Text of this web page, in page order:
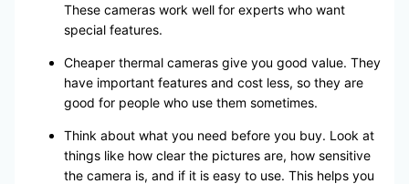
These cameras work well for experts who want
special features.
Cheaper thermal cameras give you good value. They
have important features and cost less, so they are
good for people who use them sometimes.
Think about what you need before you buy. Look at
things like how clear the pictures are, how sensitive
the camera is, and if it is easy to use. This helps you